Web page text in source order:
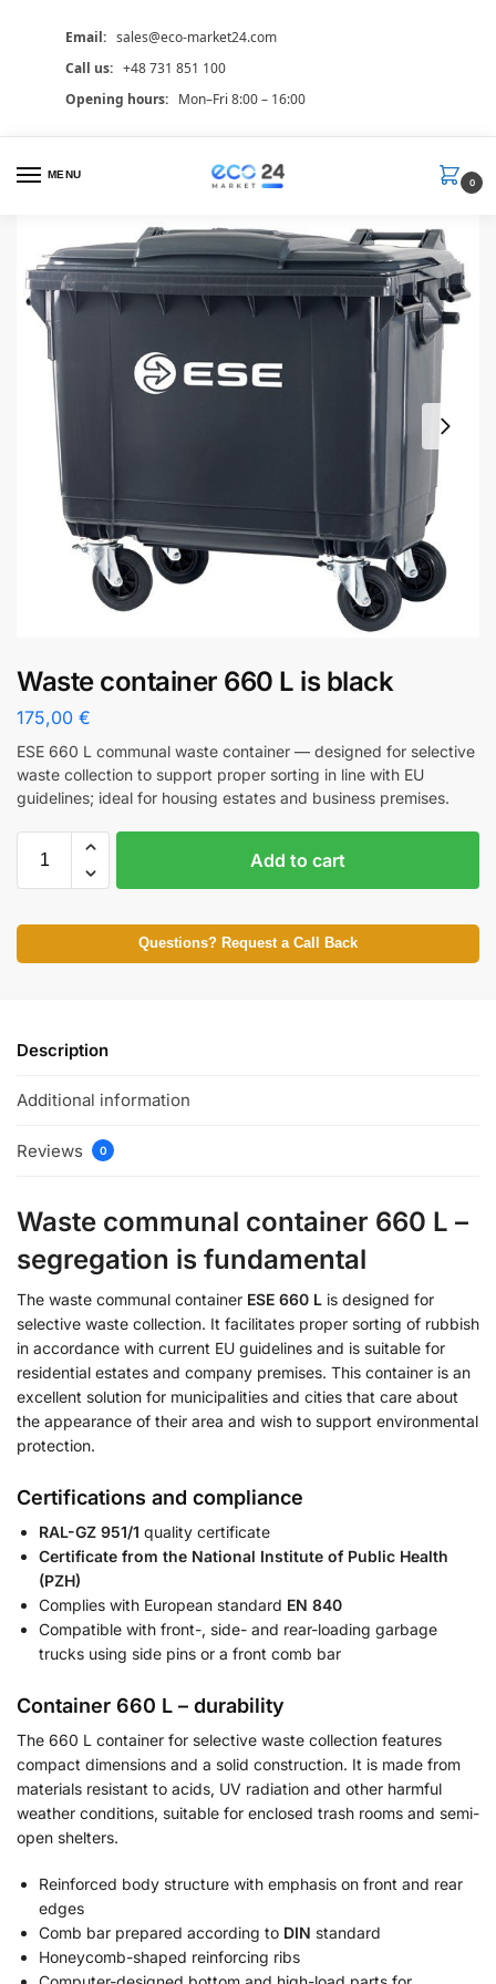
Email: sales@eco-market24.com
Call us: +48 731 851 100
Opening hours: Mon–Fri 8:00 – 16:00
MENU
0
Waste container 660 L is black
175,00 €
ESE 660 L communal waste container — designed for selective
waste collection to support proper sorting in line with EU
guidelines; ideal for housing estates and business premises.
Add to cart
Questions? Request a Call Back
Description
Additional information
Reviews 0
Waste communal container 660 L –
segregation is fundamental
The waste communal container ESE 660 L is designed for
selective waste collection. It facilitates proper sorting of rubbish
in accordance with current EU guidelines and is suitable for
residential estates and company premises. This container is an
excellent solution for municipalities and cities that care about
the appearance of their area and wish to support environmental
protection.
Certifications and compliance
RAL-GZ 951/1 quality certificate
Certificate from the National Institute of Public Health
(PZH)
Complies with European standard EN 840
Compatible with front-, side- and rear-loading garbage
trucks using side pins or a front comb bar
Container 660 L – durability
The 660 L container for selective waste collection features
compact dimensions and a solid construction. It is made from
materials resistant to acids, UV radiation and other harmful
weather conditions, suitable for enclosed trash rooms and semi-
open shelters.
Reinforced body structure with emphasis on front and rear
edges
Comb bar prepared according to DIN standard
Honeycomb-shaped reinforcing ribs